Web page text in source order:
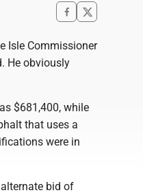
Isle Commissioner
He obviously
$681,400, while
that uses a
were in
bid of